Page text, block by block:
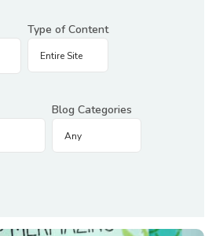
Type of Content
Blog Categories